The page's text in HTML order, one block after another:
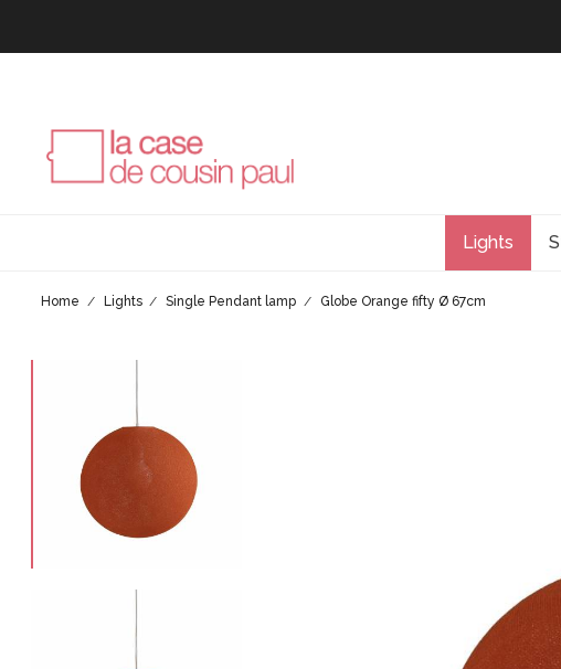
Lights
Home Lights Single Pendant lamp Globe Orange fifty Ø 67cm